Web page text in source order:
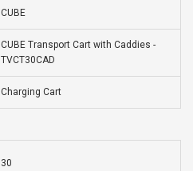
CUBE
CUBE Transport Cart with Caddies -
TVCT30CAD
Charging Cart
30